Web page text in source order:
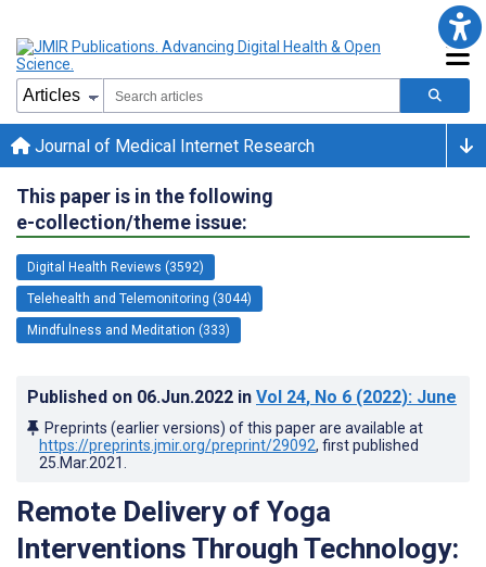
Journal of Medical Internet Research
This paper is in the following
e-collection/theme issue:
Digital Health Reviews (3592)
Telehealth and Telemonitoring (3044)
Mindfulness and Meditation (333)
Published on 06.Jun.2022 in Vol 24, No 6 (2022): June
Preprints (earlier versions) of this paper are available at
https://preprints.jmir.org/preprint/29092, first published
25.Mar.2021
Remote Delivery of Yoga
Interventions Through Technology: